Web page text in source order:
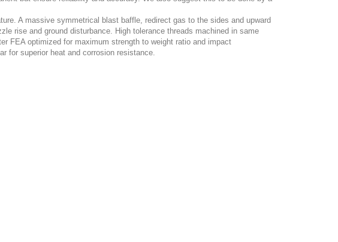
gp4lyfe.2013
A massive symmetrical blast baffle, redirect gas to the sides and upward
rise and ground disturbance. High tolerance threads machined in same
FEA optimized for maximum strength to weight ratio and impact
for superior heat and corrosion resistance.